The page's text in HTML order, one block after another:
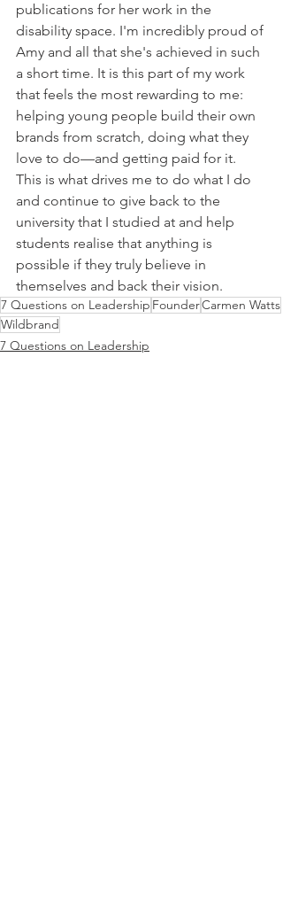
publications for her work in the
disability space. I'm incredibly proud of
Amy and all that she's achieved in such
a short time. It is this part of my work
that feels the most rewarding to me:
helping young people build their own
brands from scratch, doing what they
love to do—and getting paid for it.
This is what drives me to do what I do
and continue to give back to the
university that I studied at and help
students realise that anything is
possible if they truly believe in
themselves and back their vision.
7 Questions on Leadership FounderCarmen Watts
Wildbrand
7 Questions on Leadership